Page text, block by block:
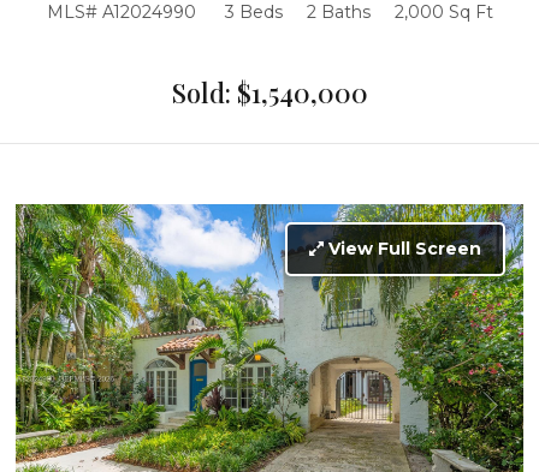
MLS# A12024990 3 Beds 2 Baths 2,000 Sq Ft
Sold: $1,540,000
View Full Screen